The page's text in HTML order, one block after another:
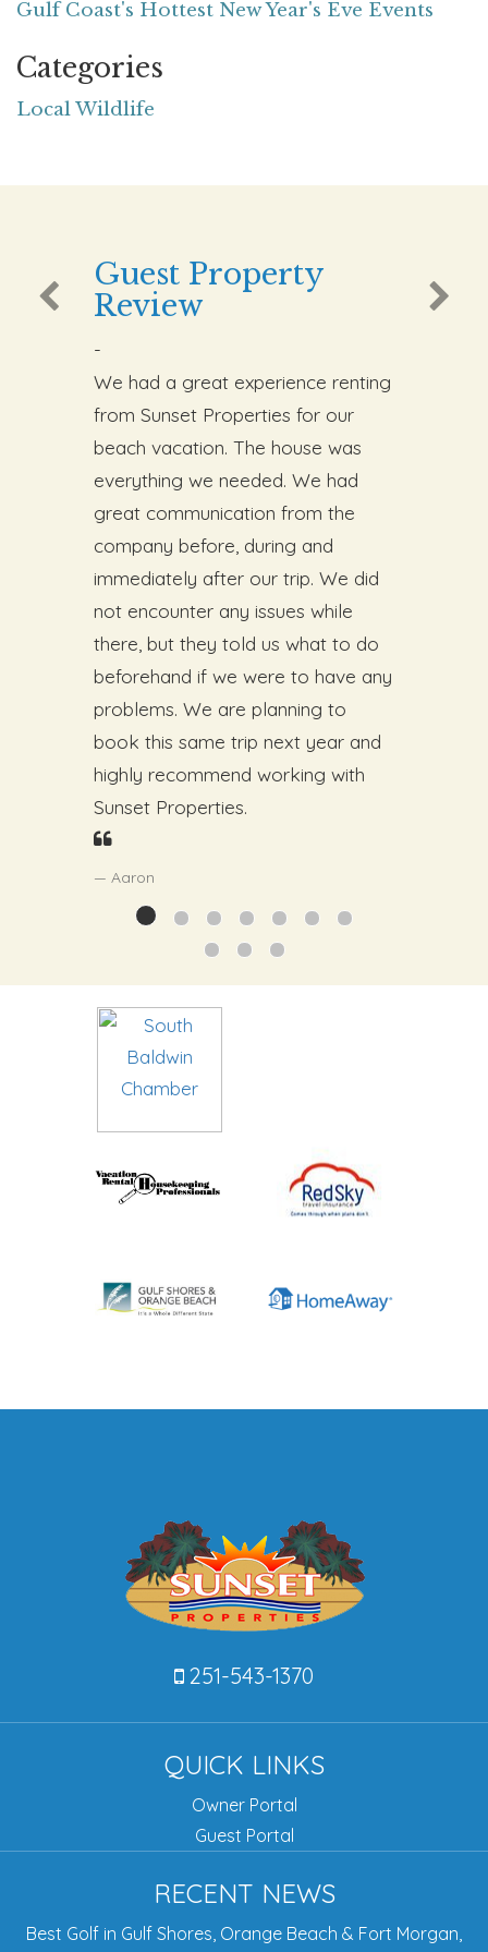
Gulf Coast's Hottest New Year's Eve Events
Categories
Local Wildlife
Guest Property
Review
-
We had a great experience renting
from Sunset Properties for our
beach vacation. The house was
everything we needed. We had
great communication from the
company before, during and
immediately after our trip. We did
not encounter any issues while
there, but they told us what to do
beforehand if we were to have any
problems. We are planning to
book this same trip next year and
highly recommend working with
Sunset Properties.
Aaron
251-543-1370
QUICK LINKS
Owner Portal
Guest Portal
RECENT NEWS
Best Golf in Gulf Shores, Orange Beach & Fort Morgan,